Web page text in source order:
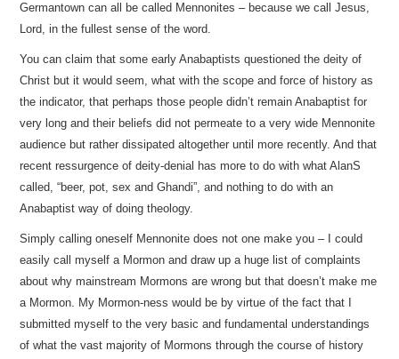
Germantown can all be called Mennonites – because we call Jesus,
Lord, in the fullest sense of the word.
You can claim that some early Anabaptists questioned the deity of
Christ but it would seem, what with the scope and force of history as
the indicator, that perhaps those people didn’t remain Anabaptist for
very long and their beliefs did not permeate to a very wide Mennonite
audience but rather dissipated altogether until more recently. And that
recent ressurgence of deity-denial has more to do with what AlanS
called, “beer, pot, sex and Ghandi”, and nothing to do with an
Anabaptist way of doing theology.
Simply calling oneself Mennonite does not one make you – I could
easily call myself a Mormon and draw up a huge list of complaints
about why mainstream Mormons are wrong but that doesn’t make me
a Mormon. My Mormon-ness would be by virtue of the fact that I
submitted myself to the very basic and fundamental understandings
of what the vast majority of Mormons through the course of history